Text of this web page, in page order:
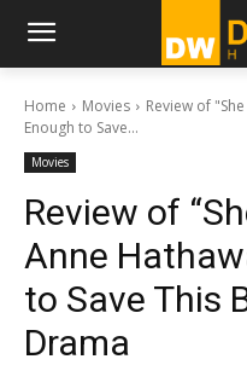
Home Movies
Review of
Enough to Save...
Movies
Review of
Anne
to Save This
Drama